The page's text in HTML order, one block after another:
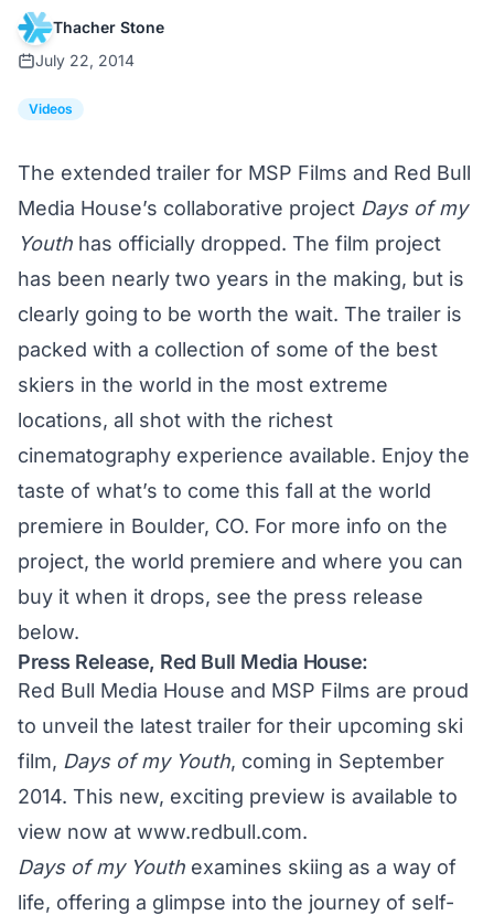
Thacher Stone
July 22, 2014
Videos
The extended trailer for MSP Films and Red Bull
Media House’s collaborative project Days of my
Youth has officially dropped. The film project
has been nearly two years in the making, but is
clearly going to be worth the wait. The trailer is
packed with a collection of some of the best
skiers in the world in the most extreme
locations, all shot with the richest
cinematography experience available. Enjoy the
taste of what’s to come this fall at the world
premiere in Boulder, CO. For more info on the
project, the world premiere and where you can
buy it when it drops, see the press release
below.
Press Release, Red Bull Media House:
Red Bull Media House and MSP Films are proud
to unveil the latest trailer for their upcoming ski
film, Days of my Youth, coming in September
2014. This new, exciting preview is available to
view now at www.redbull.com.
Days of my Youth examines skiing as a way of
life, offering a glimpse into the journey of self-